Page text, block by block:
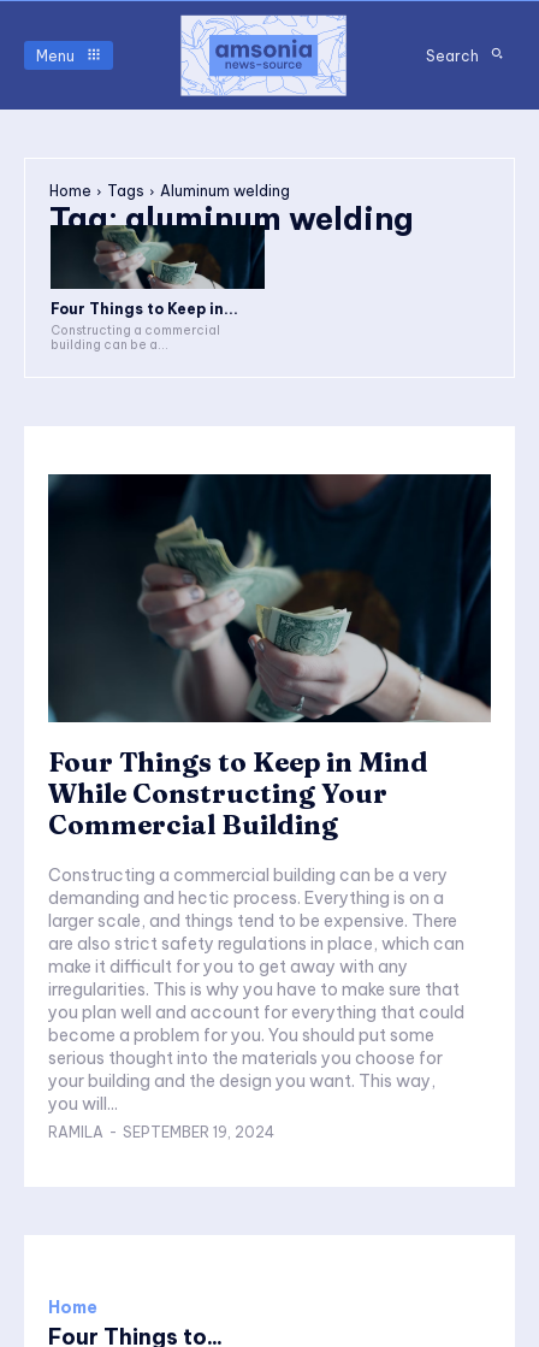
Menu Search
Home Tags Aluminum welding
Tag:aluminum welding
Four Things to Keep in...
Constructing a commercial
building can be a...
Four Things to Keep in Mind
While Constructing Your
Commercial Building
Constructing a commercial building can be a very
demanding and hectic process. Everything is on a
larger scale, and things tend to be expensive. There
are also strict safety regulations in place, which can
make it difficult for you to get away with any
irregularities. This is why you have to make sure that
you plan well and account for everything that could
become a problem for you. You should put some
serious thought into the materials you choose for
your building and the design you want. This way,
you will...
RAMILA - SEPTEMBER 19, 2024
Home
Four Things to...